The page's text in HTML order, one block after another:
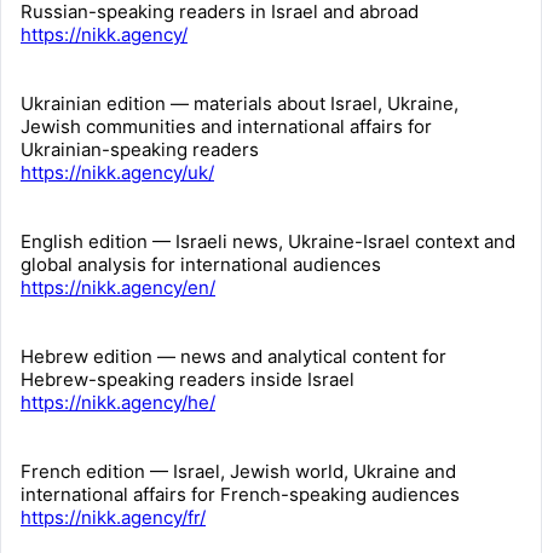
Russian-speaking readers in Israel and abroad
https://nikk.agency/
Ukrainian edition — materials about Israel, Ukraine,
Jewish communities and international affairs for
Ukrainian-speaking readers
https://nikk.agency/uk/
English edition — Israeli news, Ukraine-Israel context and
global analysis for international audiences
https://nikk.agency/en/
Hebrew edition — news and analytical content for
Hebrew-speaking readers inside Israel
https://nikk.agency/he/
French edition — Israel, Jewish world, Ukraine and
international affairs for French-speaking audiences
https://nikk.agency/fr/